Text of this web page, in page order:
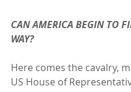
CAN AMERICA BEGIN TO
WAY?
Here comes the cavalry,
US House of